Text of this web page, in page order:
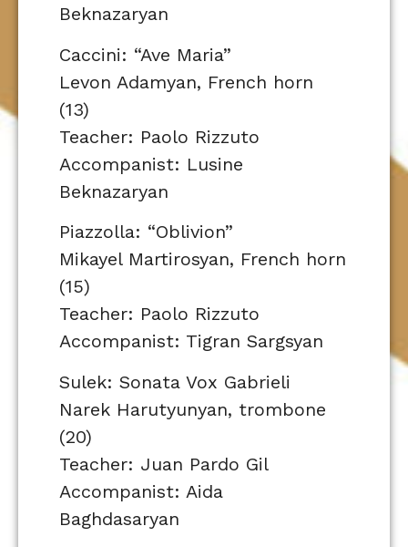
Beknazaryan
Caccini: “Ave Maria”
Levon Adamyan, French horn
(13)
Teacher: Paolo Rizzuto
Accompanist: Lusine
Beknazaryan
Piazzolla: “Oblivion”
Mikayel Martirosyan, French horn
(15)
Teacher: Paolo Rizzuto
Accompanist: Tigran Sargsyan
Sulek: Sonata Vox Gabrieli
Narek Harutyunyan, trombone
(20)
Teacher: Juan Pardo Gil
Accompanist: Aida
Baghdasaryan